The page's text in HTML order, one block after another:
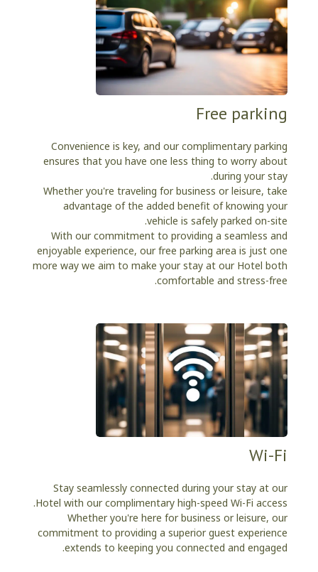
Free parking
Convenience is key, and our complimentary parking
ensures that you have one less thing to worry about
during your stay.
Whether you're traveling for business or leisure, take
advantage of the added benefit of knowing your
vehicle is safely parked on-site.
With our commitment to providing a seamless and
enjoyable experience, our free parking area is just one
more way we aim to make your stay at our Hotel both
comfortable and stress-free.
Wi-Fi
Stay seamlessly connected during your stay at our
Hotel with our complimentary high-speed Wi-Fi access.
Whether you're here for business or leisure, our
commitment to providing a superior guest experience
extends to keeping you connected and engaged.